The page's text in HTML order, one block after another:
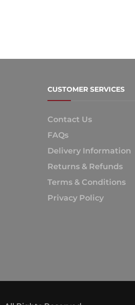
CUSTOMER SERVICES
Contact Us
FAQs
Delivery Information
Returns & Refunds
Terms & Conditions
Privacy Policy